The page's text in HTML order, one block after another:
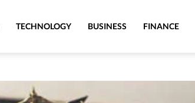
TECHNOLOGY BUSINESS FINANCE